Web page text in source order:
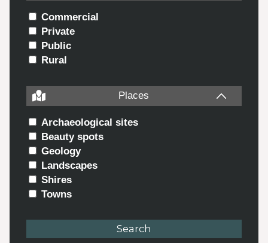
Commercial
Private
Public
Rural
Places
Archaeological sites
Beauty spots
Geology
Landscapes
Shires
Towns